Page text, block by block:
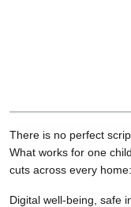
There is no perfect
What works for one
cuts across every
Digital well-being, safe